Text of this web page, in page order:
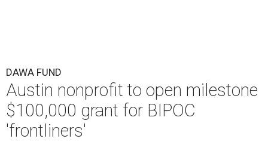
DAWA FUND
Austin nonprofit to open milestone
$100,000 grant for BIPOC
'frontliners'